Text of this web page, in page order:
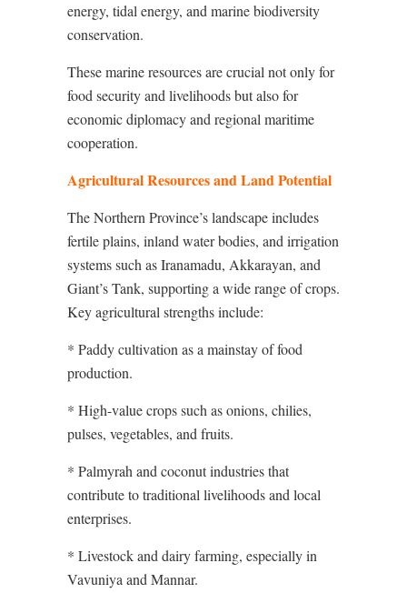
energy, tidal energy, and marine biodiversity
conservation.
These marine resources are crucial not only for
food security and livelihoods but also for
economic diplomacy and regional maritime
cooperation.
Agricultural Resources and Land Potential
The Northern Province’s landscape includes
fertile plains, inland water bodies, and irrigation
systems such as Iranamadu, Akkarayan, and
Giant’s Tank, supporting a wide range of crops.
Key agricultural strengths include:
* Paddy cultivation as a mainstay of food
production.
* High-value crops such as onions, chilies,
pulses, vegetables, and fruits.
* Palmyrah and coconut industries that
contribute to traditional livelihoods and local
enterprises.
* Livestock and dairy farming, especially in
Vavuniya and Mannar.